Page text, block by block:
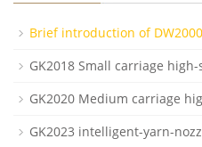
Brief introduction of
GK2018 Small carriage
GK2020 Medium carriage
GK2023 intelligent-yarn-